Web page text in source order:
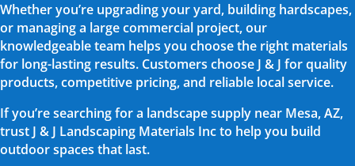
Whether you’re upgrading your yard, building hardscapes,
or managing a large commercial project, our
knowledgeable team helps you choose the right materials
for long-lasting results. Customers choose J & J for quality
products, competitive pricing, and reliable local service.
If you’re searching for a landscape supply near Mesa, AZ,
trust J & J Landscaping Materials Inc to help you build
outdoor spaces that last.